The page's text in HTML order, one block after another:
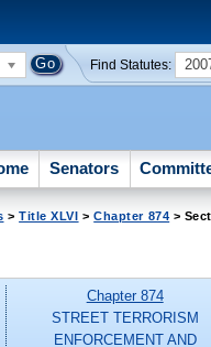
Find Statutes:
Senators
>Title XLVI >Chapter 874 >
Chapter 874
STREET TERRORISM
ENFORCEMENT AND